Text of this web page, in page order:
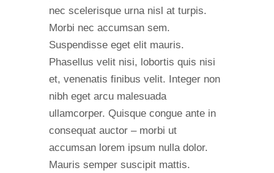
nec scelerisque urna nisl at turpis.
Morbi nec accumsan sem.
Suspendisse eget elit mauris.
Phasellus velit nisi, lobortis quis nisi
et, venenatis finibus velit. Integer non
nibh eget arcu malesuada
ullamcorper. Quisque congue ante in
consequat auctor – morbi ut
accumsan lorem ipsum nulla dolor.
Mauris semper suscipit mattis.